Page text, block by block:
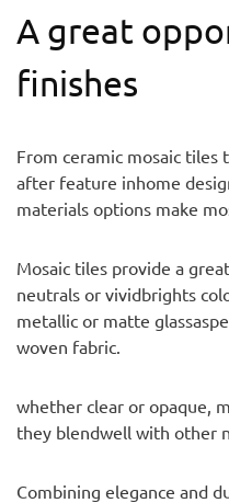
A great
finishes
From ceramic mosaic tiles
after feature inhome
materials options make
Mosaic tiles provide a
neutrals or vividbrights
metallic or matte
woven fabric.
whether clear or opaque,
they blendwell with other
Combining elegance and